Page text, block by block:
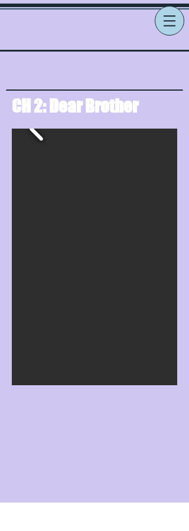
CH 2: Dear Brother